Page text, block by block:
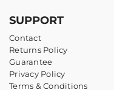
SUPPORT
Contact
Returns Policy
Guarantee
Privacy Policy
Terms & Conditions